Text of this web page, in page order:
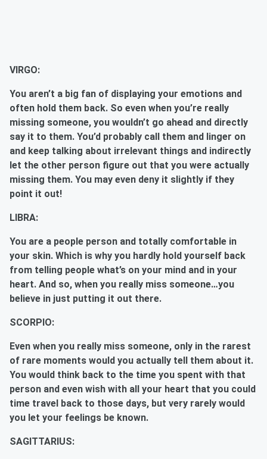
VIRGO:
You aren’t a big fan of displaying your emotions and
often hold them back. So even when you’re really
missing someone, you wouldn’t go ahead and directly
say it to them. You’d probably call them and linger on
and keep talking about irrelevant things and indirectly
let the other person figure out that you were actually
missing them. You may even deny it slightly if they
point it out!
LIBRA:
You are a people person and totally comfortable in
your skin. Which is why you hardly hold yourself back
from telling people what’s on your mind and in your
heart. And so, when you really miss someone…you
believe in just putting it out there.
SCORPIO:
Even when you really miss someone, only in the rarest
of rare moments would you actually tell them about it.
You would think back to the time you spent with that
person and even wish with all your heart that you could
time travel back to those days, but very rarely would
you let your feelings be known.
SAGITTARIUS: